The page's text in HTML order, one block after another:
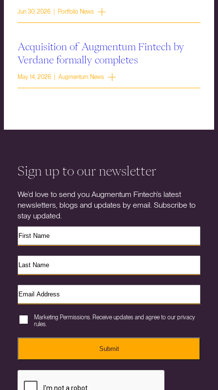
Jun 30, 2026 | Portfolio News
Acquisition of Augmentum Fintech by
Verdane formally completes
May 14, 2026 | Augmentum News
Sign up to our newsletter
We’d love to send you Augmentum Fintech’s latest
newsletters, blogs and updates by email. Subscribe to
stay updated.
Marketing Permissions. Receive updates and agree to our privacy
rules.
Submit